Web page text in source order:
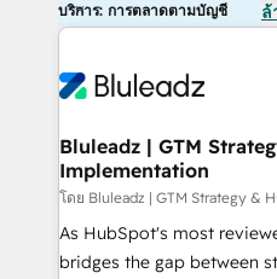
บริการ: การตลาดตามบัญชี ล้
Bluleadz | GTM
Implementation
โดย Bluleadz | GTM Strategy &
As HubSpot's most
bridges the gap between